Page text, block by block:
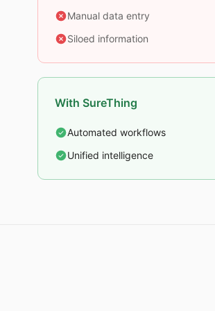
Manual data entry
Siloed information
With SureThing
Automated workflows
Unified intelligence